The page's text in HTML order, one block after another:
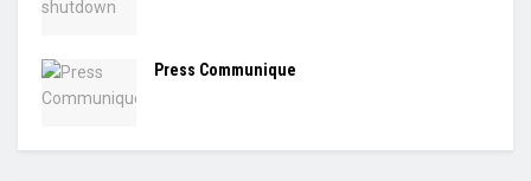
Press Communique